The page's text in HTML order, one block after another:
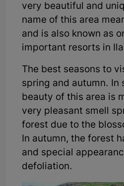
very beautiful and
name of this area
and is also known as
important resorts in
The best seasons to
spring and autumn. In
beauty of this area is
very pleasant smell
forest due to the
In autumn, the forest
and special
defoliation.